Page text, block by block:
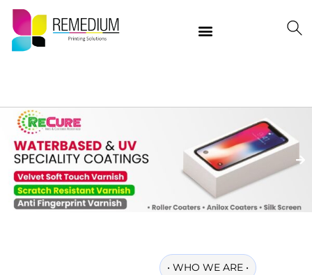
•WHO WE ARE •